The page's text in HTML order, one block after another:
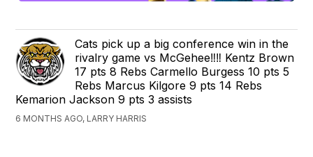
Cats pick up a big conference win in the
rivalry game vs McGehee‼️‼️ Kentz Brown
17 pts 8 Rebs Carmello Burgess 10 pts 5
Rebs Marcus Kilgore 9 pts 14 Rebs
Kemarion Jackson 9 pts 3 assists
6 MONTHS AGO, LARRY HARRIS